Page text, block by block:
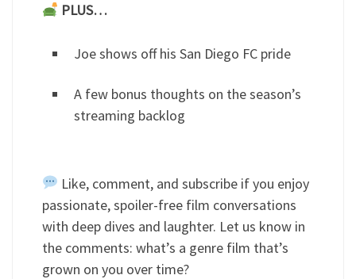
PLUS…
Joe shows off his San Diego FC pride
A few bonus thoughts on the season’s
streaming backlog
Like, comment, and subscribe if you enjoy
passionate, spoiler-free film conversations
with deep dives and laughter. Let us know in
the comments: what’s a genre film that’s
grown on you over time?